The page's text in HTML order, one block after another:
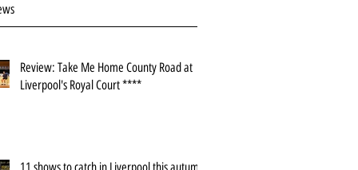
Review: Take Me Home County Road at
Liverpool's Royal Court ****